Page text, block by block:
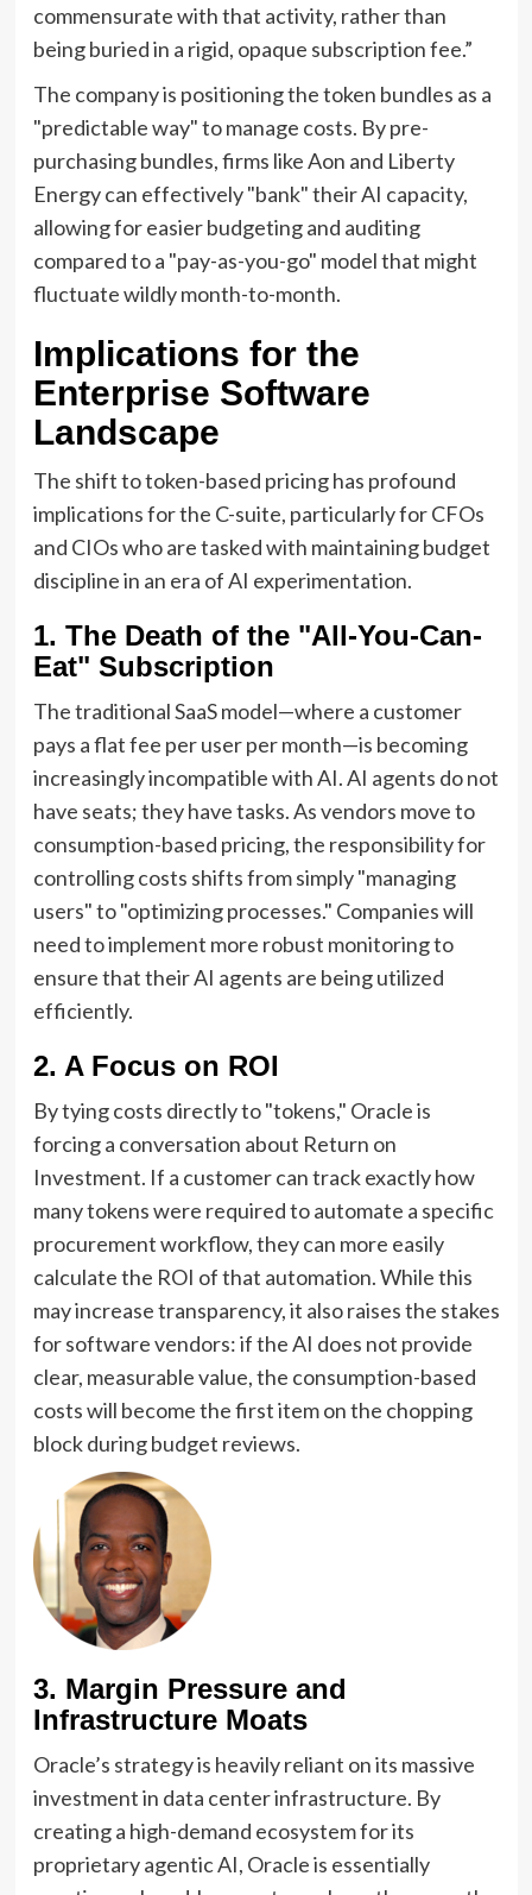
commensurate with that activity, rather than
being buried in a rigid, opaque subscription fee.”
The company is positioning the token bundles as a
"predictable way" to manage costs. By pre-
purchasing bundles, firms like Aon and Liberty
Energy can effectively "bank" their AI capacity,
allowing for easier budgeting and auditing
compared to a "pay-as-you-go" model that might
fluctuate wildly month-to-month.
Implications for the
Enterprise Software
Landscape
The shift to token-based pricing has profound
implications for the C-suite, particularly for CFOs
and CIOs who are tasked with maintaining budget
discipline in an era of AI experimentation.
1. The Death of the "All-You-Can-
Eat" Subscription
The traditional SaaS model—where a customer
pays a flat fee per user per month—is becoming
increasingly incompatible with AI. AI agents do not
have seats; they have tasks. As vendors move to
consumption-based pricing, the responsibility for
controlling costs shifts from simply "managing
users" to "optimizing processes." Companies will
need to implement more robust monitoring to
ensure that their AI agents are being utilized
efficiently.
2. A Focus on ROI
By tying costs directly to "tokens," Oracle is
forcing a conversation about Return on
Investment. If a customer can track exactly how
many tokens were required to automate a specific
procurement workflow, they can more easily
calculate the ROI of that automation. While this
may increase transparency, it also raises the stakes
for software vendors: if the AI does not provide
clear, measurable value, the consumption-based
costs will become the first item on the chopping
block during budget reviews.
3. Margin Pressure and
Infrastructure Moats
Oracle’s strategy is heavily reliant on its massive
investment in data center infrastructure. By
creating a high-demand ecosystem for its
proprietary agentic AI, Oracle is essentially